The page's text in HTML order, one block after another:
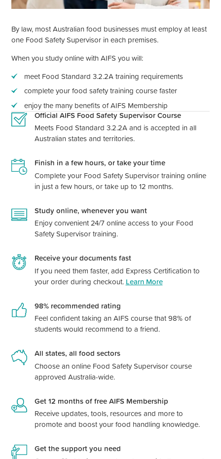
By law, most Australian food businesses must employ at least
one Food Safety Supervisor in each premises.
When you study online with AIFS you will:
meet Food Standard 3.2.2A training requirements
complete your food safety training course faster
enjoy the many benefits of AIFS Membership
Official AIFS Food Safety Supervisor Course
Meets Food Standard 3.2.2A and is accepted in all
Australian states and territories.
Finish in a few hours, or take your time
Complete your Food Safety Supervisor training online
in just a few hours, or take up to 12 months.
Study online, whenever you want
Enjoy convenient 24/7 online access to your Food
Safety Supervisor training.
Receive your documents fast
If you need them faster, add Express Certification to
your order during checkout. Learn More
98% recommended rating
Feel confident taking an AIFS course that 98% of
students would recommend to a friend.
All states, all food sectors
Choose an online Food Safety Supervisor course
approved Australia-wide.
Get 12 months of free AIFS Membership
Receive updates, tools, resources and more to
promote and boost your food handling knowledge.
Get the support you need